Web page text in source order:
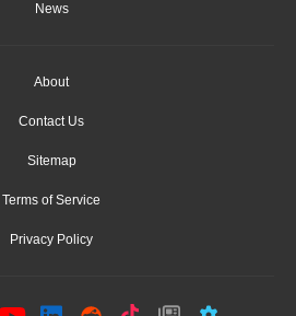
News
About
Contact Us
Sitemap
Terms of Service
Privacy Policy